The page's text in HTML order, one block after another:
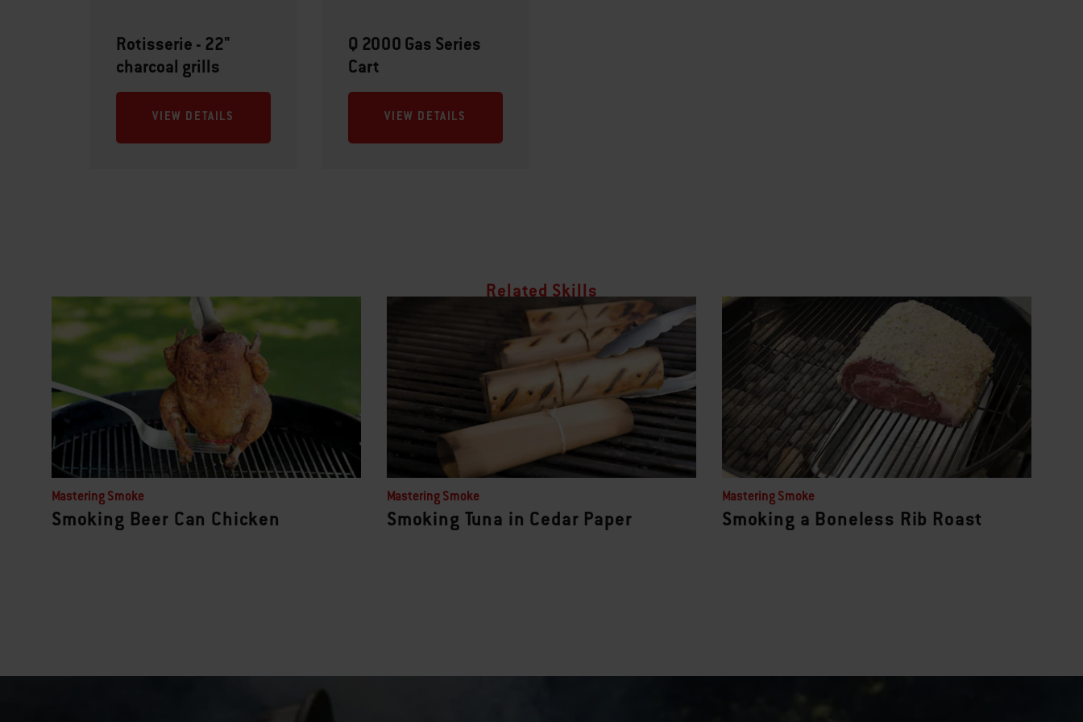
Rotisserie - 22"
charcoal grills
VIEW DETAILS
Q 2000 Gas Series
Cart
VIEW DETAILS
Related Skills
Mastering Smoke
Smoking Beer Can Chicken
Mastering Smoke
Smoking Tuna in Cedar Paper
Mastering Smoke
Smoking a Boneless Rib Roast